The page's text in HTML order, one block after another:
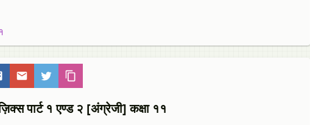
१ एण्ड २ [अंग्रेजी] कक्षा ११